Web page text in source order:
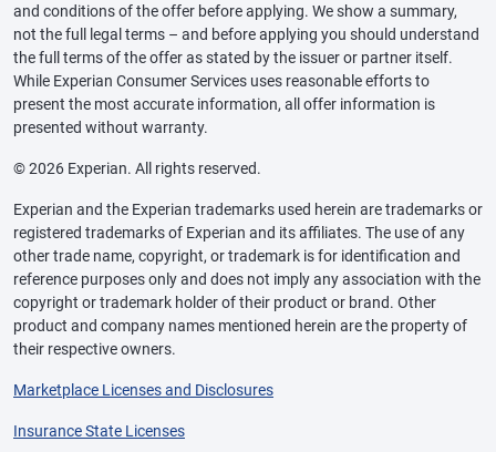
and conditions of the offer before applying. We show a summary,
not the full legal terms – and before applying you should understand
the full terms of the offer as stated by the issuer or partner itself.
While Experian Consumer Services uses reasonable efforts to
present the most accurate information, all offer information is
presented without warranty.
© 2026 Experian. All rights reserved.
Experian and the Experian trademarks used herein are trademarks or
registered trademarks of Experian and its affiliates. The use of any
other trade name, copyright, or trademark is for identification and
reference purposes only and does not imply any association with the
copyright or trademark holder of their product or brand. Other
product and company names mentioned herein are the property of
their respective owners.
Marketplace Licenses and Disclosures
Insurance State Licenses